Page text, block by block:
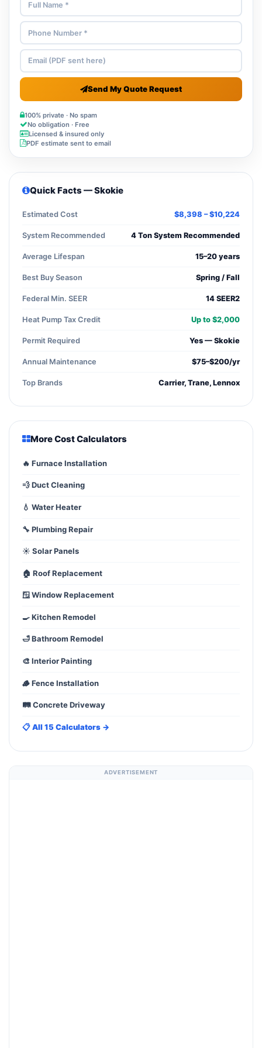
Send My Quote Request
100% private · No spam
No obligation · Free
Licensed & insured only
PDF estimate sent to email
Quick Facts — Skokie
Estimated Cost $8,398 – $10,224
System Recommended 4 Ton System Recommended
Average Lifespan 15–20 years
Best Buy Season Spring / Fall
Federal Min. SEER 14 SEER2
Heat Pump Tax Credit Up to $2,000
Permit Required Yes — Skokie
Annual Maintenance $75–$200/yr
Top Brands Carrier, Trane, Lennox
More Cost Calculators
🔥 Furnace Installation
💨 Duct Cleaning
💧 Water Heater
🔧 Plumbing Repair
☀️ Solar Panels
🏠 Roof Replacement
🪟 Window Replacement
🍳 Kitchen Remodel
🛁 Bathroom Remodel
🎨 Interior Painting
🪵 Fence Installation
🛤️ Concrete Driveway
📋 All 15 Calculators →
ADVERTISEMENT